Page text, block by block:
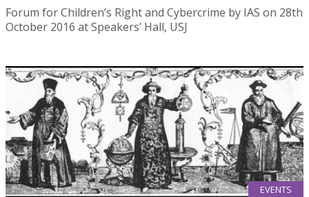
Forum for Children’s Right and Cybercrime by IAS on 28th
October 2016 at Speakers’ Hall, USJ
EVENTS